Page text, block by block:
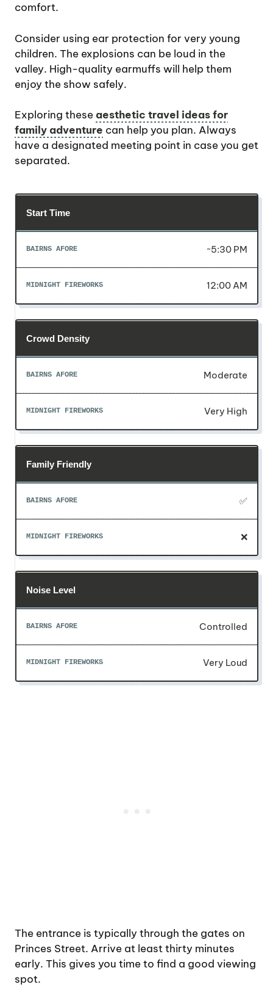
comfort.
Consider using ear protection for very young
children. The explosions can be loud in the
valley. High-quality earmuffs will help them
enjoy the show safely.
Exploring these aesthetic travel ideas for
family adventure can help you plan. Always
have a designated meeting point in case you get
separated.
Start Time
~5:30 PM
12:00 AM
Crowd Density
Moderate
Very High
Family Friendly
✅
❌
Noise Level
Controlled
Very Loud
The entrance is typically through the gates on
Princes Street. Arrive at least thirty minutes
early. This gives you time to find a good viewing
spot.